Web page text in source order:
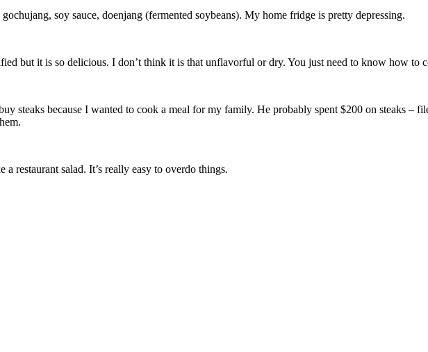
soy sauce, doenjang (fermented soybeans). My home fridge is pretty depressing.
but it is so delicious. I don’t think it is that unflavorful or dry. You just need to know how to
steaks because I wanted to cook a meal for my family. He probably spent $200 on steaks –
restaurant salad. It’s really easy to overdo things.